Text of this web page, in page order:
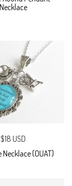
Necklace
$18 USD
(OUAT)